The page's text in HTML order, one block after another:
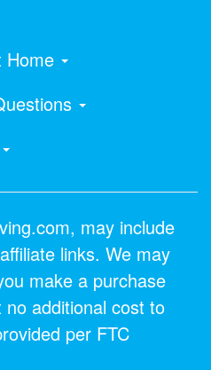
Home
may include
links. We may
make a purchase
additional cost to
per FTC